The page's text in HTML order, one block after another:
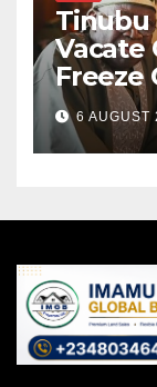
Tinubu
Vacate
Freeze
6 AUGUST